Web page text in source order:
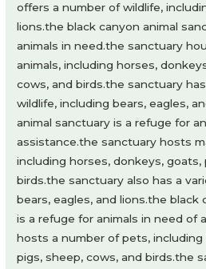
offers a number of wildlife,
lions.the black canyon animal
animals in need.the sanctuary
animals, including horses,
cows, and birds.the sanctuary
wildlife, including bears, eagles,
animal sanctuary is a refuge for
assistance.the sanctuary hosts
including horses, donkeys, goats,
birds.the sanctuary also has a
bears, eagles, and lions.the black
is a refuge for animals in need of
hosts a number of pets,
pigs, sheep, cows, and birds.the